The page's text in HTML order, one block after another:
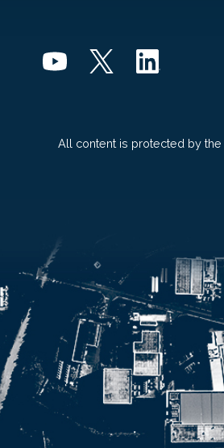
All content is protected by